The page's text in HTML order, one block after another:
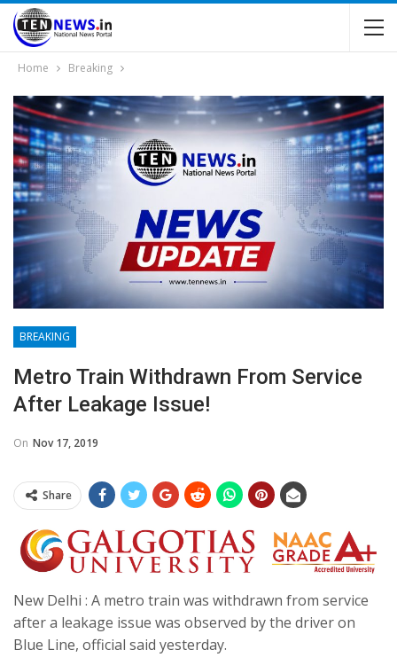
Home Breaking
BREAKING
Metro Train Withdrawn From Service
After Leakage Issue!
On Nov 17, 2019
Share
New Delhi : A metro train was withdrawn from service
after a leakage issue was observed by the driver on
Blue Line, official said yesterday.